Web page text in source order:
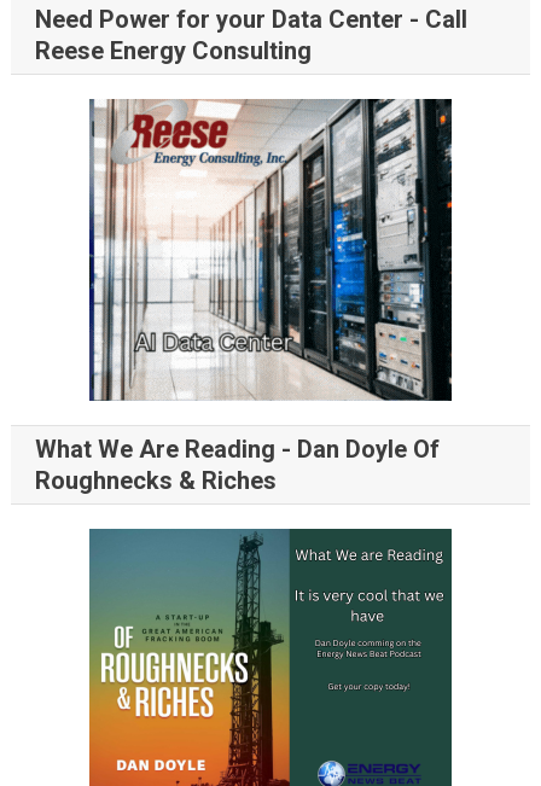
Need Power for your Data Center - Call
Reese Energy Consulting
What We Are Reading - Dan Doyle Of
Roughnecks & Riches